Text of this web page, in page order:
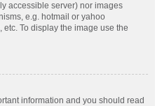
accessible server) nor images
e.g. hotmail or yahoo
To display the image use the
information and you should read